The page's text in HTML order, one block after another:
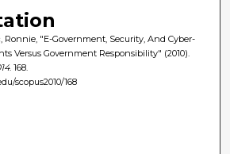
Ronnie, "E-Government, Security, And Cyber-
Versus Government Responsibility" (2010).
. 168.
scopus2010/168